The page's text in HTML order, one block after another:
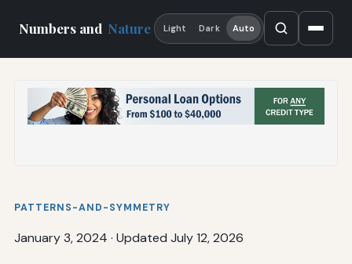
Numbers and Nature Light Dark Auto
PATTERNS-AND-SYMMETRY
January 3, 2024 · Updated July 12, 2026